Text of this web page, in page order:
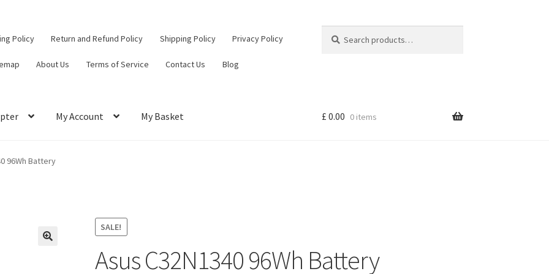
Policy Return and Refund Policy Shipping Policy Privacy Policy
About Us Terms of Service Contact Us Blog
for:
My Account My Basket
Contact Us
£ 0.00 0 items
96Wh Battery
SALE!
Asus C32N1340 96Wh Battery